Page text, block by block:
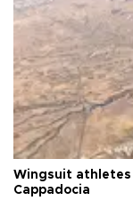
Wingsuit athletes
Cappadocia